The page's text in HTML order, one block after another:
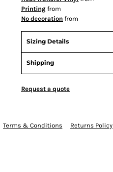
Printing from
No decoration from
Sizing Details
Shipping
Request a quote
Terms & Conditions Returns Policy